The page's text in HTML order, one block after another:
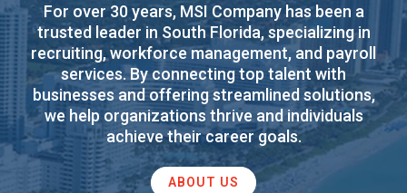
For over 30 years, MSI Company has been a
trusted leader in South Florida, specializing in
recruiting, workforce management, and payroll
services. By connecting top talent with
businesses and offering streamlined solutions,
we help organizations thrive and individuals
achieve their career goals.
ABOUT US